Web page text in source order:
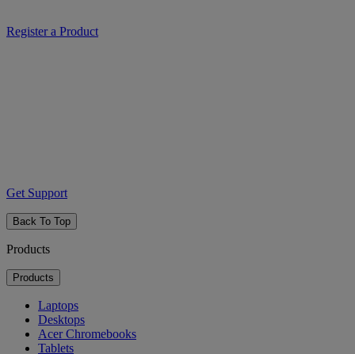
Register a Product
Get Support
Back To Top
Products
Products
Laptops
Desktops
Acer Chromebooks
Tablets